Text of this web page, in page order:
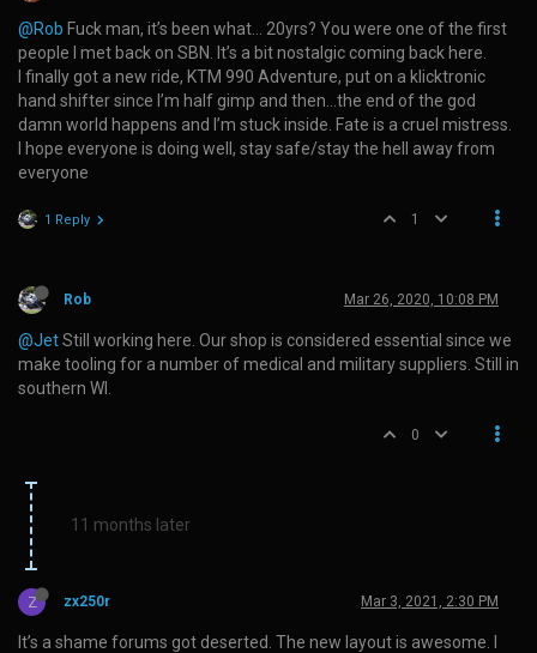
@Rob Fuck man, it’s been what… 20yrs? You were one of the first
people I met back on SBN. It’s a bit nostalgic coming back here.
I finally got a new ride, KTM 990 Adventure, put on a klicktronic
hand shifter since I’m half gimp and then…the end of the god
damn world happens and I’m stuck inside. Fate is a cruel mistress.
I hope everyone is doing well, stay safe/stay the hell away from
everyone
1 Reply 1
Rob Mar 26, 2020, 10:08 PM
@JetStill working here. Our shop is considered essential since we
make tooling for a number of medical and military suppliers. Still in
southern WI.
0
11 months later
Z zx250r Mar 3, 2021, 2:30 PM
It’s a shame forums got deserted. The new layout is awesome. I